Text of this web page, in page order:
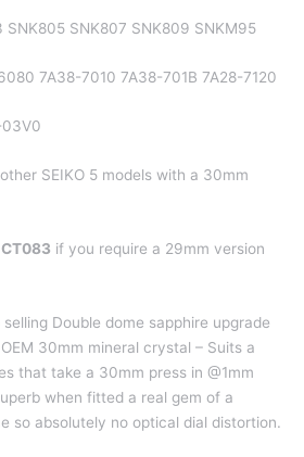
SNK807 SNK809 SNKM95
7A38-7010 7A38-701B 7A28-7120
03V0
SEIKO 5 models with a 30mm
CT083 if you require a 29mm version
selling Double dome sapphire upgrade
30mm mineral crystal – Suits a
that take a 30mm press in @1mm
when fitted a real gem of a
so absolutely no optical dial distortion.